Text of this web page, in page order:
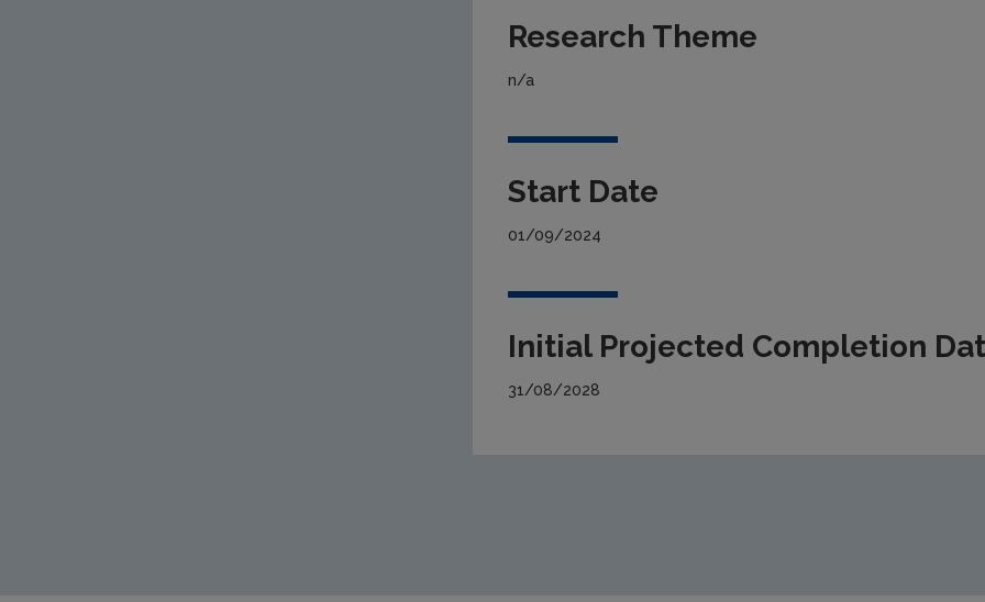
Research Theme
n/a
Start Date
01/09/2024
Initial Projected Completion
31/08/2028